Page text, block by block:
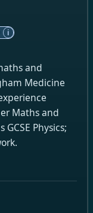
i
and
Medicine
Maths and
Physics;